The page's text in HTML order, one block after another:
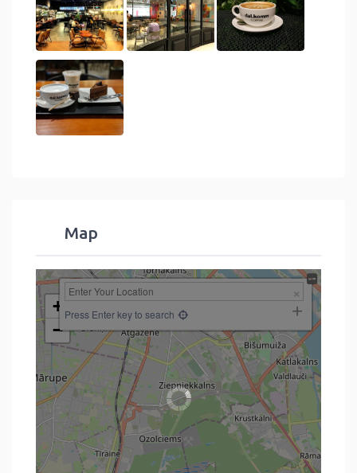
Map
+
−
Press Enter key to search